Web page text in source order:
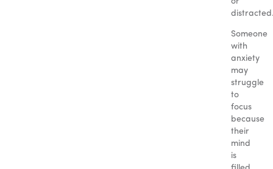
Someone
with
anxiety
may
struggle
to
focus
because
their
mind
is